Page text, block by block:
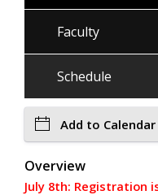
Faculty
Schedule
Add to Calendar
Overview
July 8th: Registration